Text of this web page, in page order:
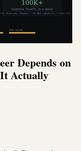
Depends on
Actually